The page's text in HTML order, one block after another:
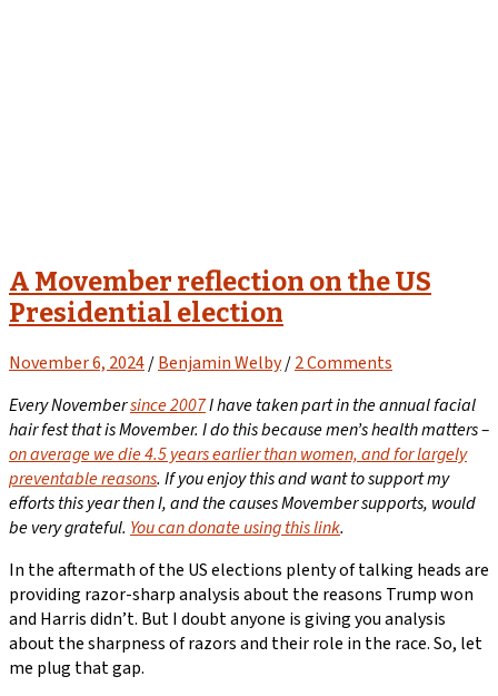
A Movember reflection on the US
Presidential election
November 6, 2024/Benjamin Welby/2 Comments
Every Novembersince 2007I have taken part in the annual facial
hair fest that is Movember. I do this because men’s health matters –
on average we die 4.5 years earlier than women, and for largely
preventable reasons. If you enjoy this and want to support my
efforts this year then I, and the causes Movember supports, would
be very grateful. You can donate using this link.
In the aftermath of the US elections plenty of talking heads are
providing razor-sharp analysis about the reasons Trump won
and Harris didn’t. But I doubt anyone is giving you analysis
about the sharpness of razors and their role in the race. So, let
me plug that gap.